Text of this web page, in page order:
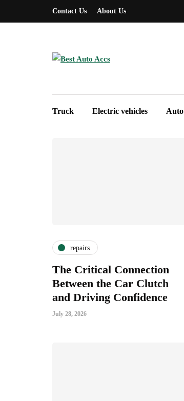
Contact Us About Us
Truck Electric vehicles Auto
repairs
The Critical Connection
Between the Car Clutch
and Driving Confidence
July 28, 2026